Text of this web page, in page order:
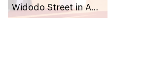
Widodo Street in Abu
Dhabi